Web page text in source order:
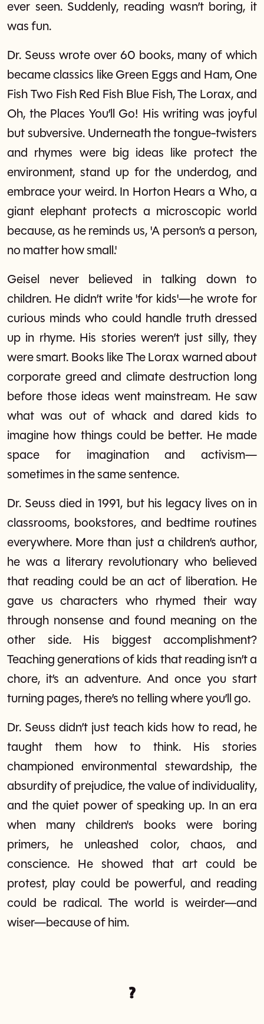
ever seen. Suddenly, reading wasn’t boring, it
was fun.
Dr. Seuss wrote over 60 books, many of which
became classics like Green Eggs and Ham, One
Fish Two Fish Red Fish Blue Fish, The Lorax, and
Oh, the Places You’ll Go! His writing was joyful
but subversive. Underneath the tongue-twisters
and rhymes were big ideas like protect the
environment, stand up for the underdog, and
embrace your weird. In Horton Hears a Who, a
giant elephant protects a microscopic world
because, as he reminds us, 'A person’s a person,
no matter how small.'
Geisel never believed in talking down to
children. He didn’t write 'for kids'—he wrote for
curious minds who could handle truth dressed
up in rhyme. His stories weren’t just silly, they
were smart. Books like The Lorax warned about
corporate greed and climate destruction long
before those ideas went mainstream. He saw
what was out of whack and dared kids to
imagine how things could be better. He made
space for imagination and activism—
sometimes in the same sentence.
Dr. Seuss died in 1991, but his legacy lives on in
classrooms, bookstores, and bedtime routines
everywhere. More than just a children’s author,
he was a literary revolutionary who believed
that reading could be an act of liberation. He
gave us characters who rhymed their way
through nonsense and found meaning on the
other side. His biggest accomplishment?
Teaching generations of kids that reading isn’t a
chore, it’s an adventure. And once you start
turning pages, there’s no telling where you’ll go.
Dr. Seuss didn’t just teach kids how to read, he
taught them how to think. His stories
championed environmental stewardship, the
absurdity of prejudice, the value of individuality,
and the quiet power of speaking up. In an era
when many children's books were boring
primers, he unleashed color, chaos, and
conscience. He showed that art could be
protest, play could be powerful, and reading
could be radical. The world is weirder—and
wiser—because of him.
?